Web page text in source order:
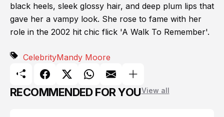
black heels, sleek glossy hair, and deep plum lips that
gave her a vampy look. She rose to fame with her
role in the 2002 hit chic flick 'A Walk To Remember'.
CelebrityMandy Moore
RECOMMENDED FOR YOUView all